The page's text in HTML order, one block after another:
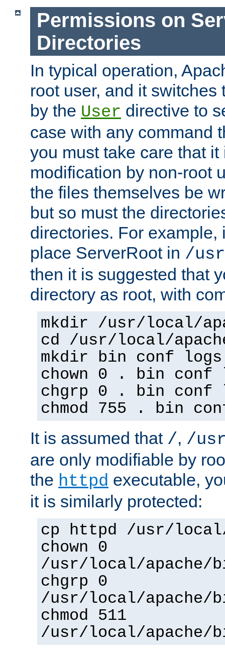
Permissions on
Directories
In typical operation,
root user, and it switches
by the User directive to
case with any command
you must take care that
modification by non-root
the files themselves be
but so must the
directories. For example,
place ServerRoot in /
then it is suggested that
directory as root, with
mkdir /usr/local/
cd /usr/local/
mkdir bin conf logs
chown 0 . bin conf
chgrp 0 . bin conf
chmod 755 . bin
It is assumed that /, /
are only modifiable by
the httpd executable,
it is similarly protected:
cp httpd /usr/
chown 0
/usr/local/apache/
chgrp 0
/usr/local/apache/
chmod 511
/usr/local/apache/